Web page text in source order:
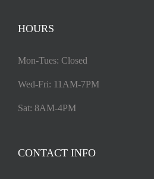
HOURS
Mon-Tues: Closed
Wed-Fri: 11AM-7PM
Sat: 8AM-4PM
CONTACT INFO